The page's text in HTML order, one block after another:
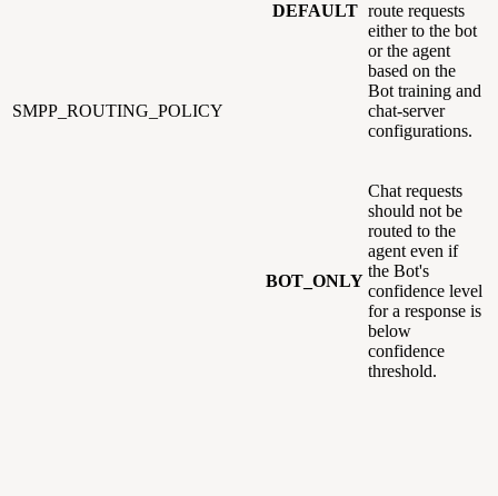
SMPP_ROUTING_POLICY
DEFAULT route requests
either to the bot
or the agent
based on the
Bot training and
chat-server
configurations.
BOT_ONLY
Chat requests
should not be
routed to the
agent even if
the Bot's
confidence level
for a response is
below
confidence
threshold.